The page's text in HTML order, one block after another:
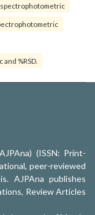
spectrophotometric
%RSD.
(ISSN: Print-
peer-reviewed
AJPAna publishes
Review Articles